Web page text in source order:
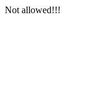
Not allowed!!!